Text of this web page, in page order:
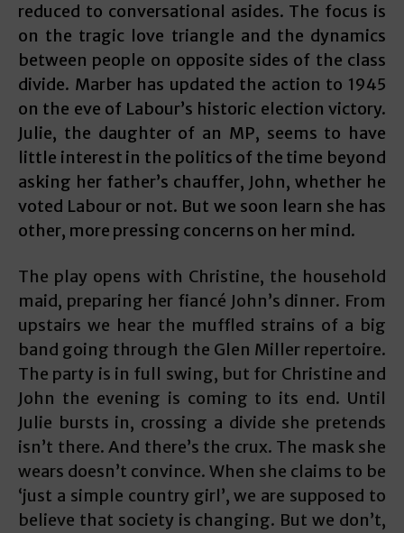
reduced to conversational asides. The focus is
on the tragic love triangle and the dynamics
between people on opposite sides of the class
divide. Marber has updated the action to 1945
on the eve of Labour’s historic election victory.
Julie, the daughter of an MP, seems to have
little interest in the politics of the time beyond
asking her father’s chauffer, John, whether he
voted Labour or not. But we soon learn she has
other, more pressing concerns on her mind.
The play opens with Christine, the household
maid, preparing her fiancé John’s dinner. From
upstairs we hear the muffled strains of a big
band going through the Glen Miller repertoire.
The party is in full swing, but for Christine and
John the evening is coming to its end. Until
Julie bursts in, crossing a divide she pretends
isn’t there. And there’s the crux. The mask she
wears doesn’t convince. When she claims to be
‘just a simple country girl’, we are supposed to
believe that society is changing. But we don’t,